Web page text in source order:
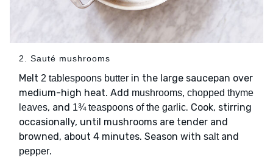
2. Sauté mushrooms
Melt 2 tablespoons butter in the large saucepan over
medium-high heat. Add mushrooms, chopped thyme
leaves, and 1¾ teaspoons of the garlic. Cook, stirring
occasionally, until mushrooms are tender and
browned, about 4 minutes. Season with saltand
pepper.